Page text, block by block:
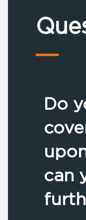
Do
can